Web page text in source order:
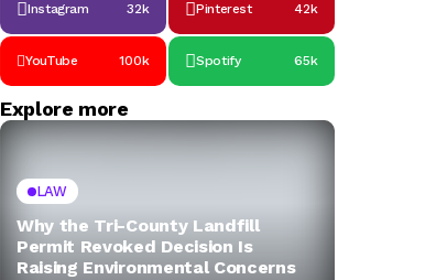
Instagram 32k Pinterest 42k
YouTube 100k Spotify 65k
Explore more
LAW
Why the Tri-County Landfill
Permit Revoked Decision Is
Raising Environmental Concerns